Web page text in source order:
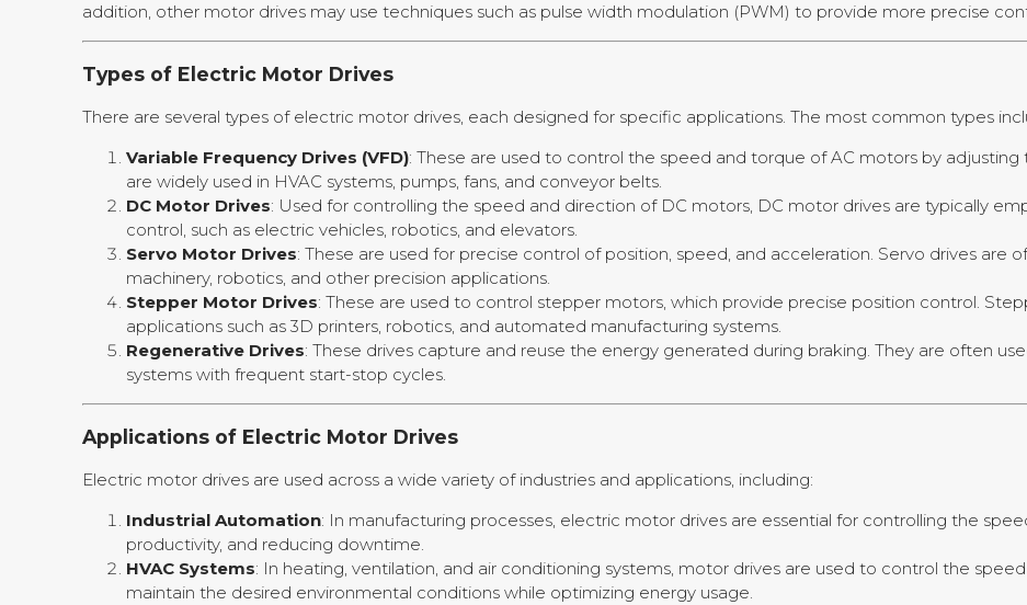
addition, other motor drives may use techniques such as pulse width modulation (PWM) to provide more precise
Types of Electric Motor Drives
There are several types of electric motor drives, each designed for specific applications. The most common types
Variable Frequency Drives (VFD): These are used to control the speed and torque of AC motors by
are widely used in HVAC systems, pumps, fans, and conveyor belts.
DC Motor Drives: Used for controlling the speed and direction of DC motors, DC motor drives are typically
control, such as electric vehicles, robotics, and elevators.
Servo Motor Drives: These are used for precise control of position, speed, and acceleration. Servo drives are
machinery, robotics, and other precision applications.
Stepper Motor Drives: These are used to control stepper motors, which provide precise position control.
applications such as 3D printers, robotics, and automated manufacturing systems.
Regenerative Drives: These drives capture and reuse the energy generated during braking. They are often
systems with frequent start-stop cycles.
Applications of Electric Motor Drives
Electric motor drives are used across a wide variety of industries and applications, including:
Industrial Automation: In manufacturing processes, electric motor drives are essential for controlling the
productivity, and reducing downtime.
HVAC Systems: In heating, ventilation, and air conditioning systems, motor drives are used to control the
maintain the desired environmental conditions while optimizing energy usage.